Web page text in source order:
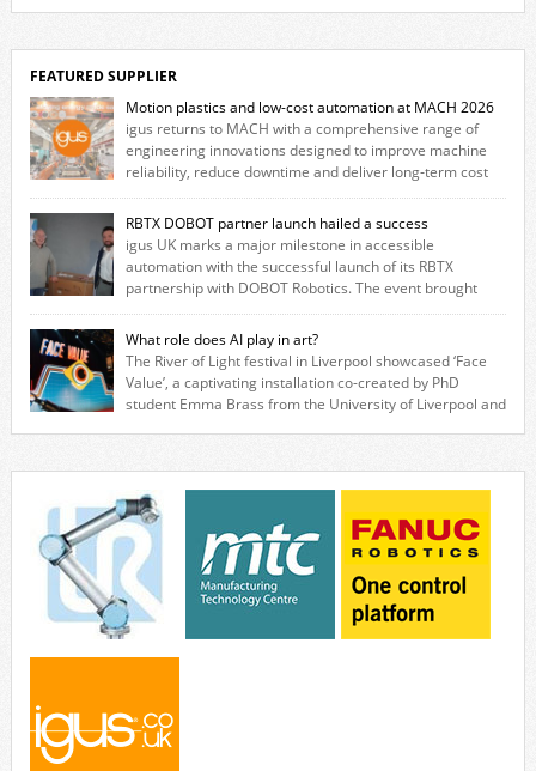
FEATURED SUPPLIER
Motion plastics and low-cost automation at MACH 2026
igus returns to MACH with a comprehensive range of
engineering innovations designed to improve machine
reliability, reduce downtime and deliver long‑term cost
savings for manufacturers across all industry. With the UK operation
based in Northampton, igus develops lubrication‑free motion plastics
that replace traditional metal components, increasing performance
while eliminating the need for grease and maintenance. […]
RBTX DOBOT partner launch hailed a success
igus UK marks a major milestone in accessible
automation with the successful launch of its RBTX
partnership with DOBOT Robotics. The event brought
together engineers, system integrators, manufacturers and automation
specialists to explore how flexible robotic solutions can be deployed
quickly and cost-effectively, without the complexity traditionally
associated with industrial automation. Live demonstrations showcased
collaborative […]
What role does AI play in art?
The River of Light festival in Liverpool showcased ‘Face
Value’, a captivating installation co-created by PhD
student Emma Brass from the University of Liverpool and
invites visitors to confront how technology perceives and redefines